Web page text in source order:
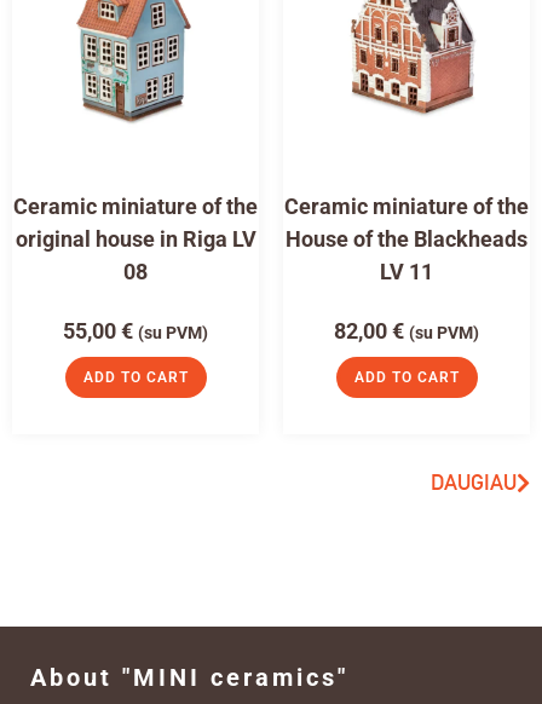
Ceramic miniature of the
original house in Riga LV
08
55,00€ (su PVM)
ADD TO CART
Ceramic miniature of the
House of the Blackheads
LV 11
82,00€ (su PVM)
ADD TO CART
DAUGIAU
About "MINI ceramics"